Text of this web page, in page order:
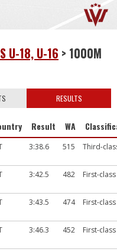
U-18, U-16 > 1000M
RESULTS
Result WA
3:38.6 515 Third-
3:42.5 482 First-
3:43.5 474 First-
3:46.3 452 First-